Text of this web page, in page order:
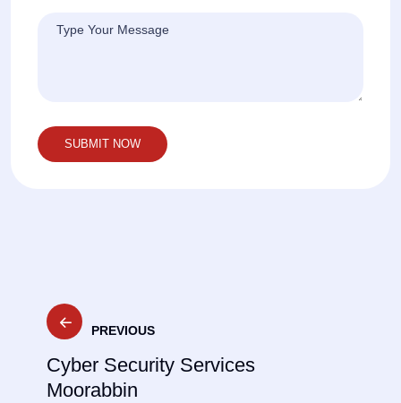
Post
navigation
PREVIOUS
Cyber Security Services
Moorabbin